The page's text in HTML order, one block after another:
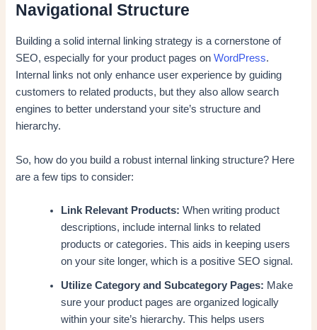
Navigational Structure
Building a solid internal linking strategy is a cornerstone of
SEO, especially for your product pages onWordPress.
Internal links not only enhance user experience by guiding
customers to related products, but they also allow search
engines to better understand your site’s structure and
hierarchy.
So, how do you build a robust internal linking structure? Here
are a few tips to consider:
Link Relevant Products: When writing product
descriptions, include internal links to related
products or categories. This aids in keeping users
on your site longer, which is a positive SEO signal.
Utilize Category and Subcategory Pages: Make
sure your product pages are organized logically
within your site’s hierarchy. This helps users